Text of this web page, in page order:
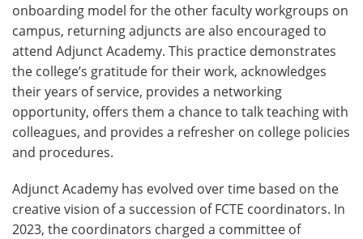
onboarding model for the other faculty workgroups on
campus, returning adjuncts are also encouraged to
attend Adjunct Academy. This practice demonstrates
the college’s gratitude for their work, acknowledges
their years of service, provides a networking
opportunity, offers them a chance to talk teaching with
colleagues, and provides a refresher on college policies
and procedures.
Adjunct Academy has evolved over time based on the
creative vision of a succession of FCTE coordinators. In
2023, the coordinators charged a committee of